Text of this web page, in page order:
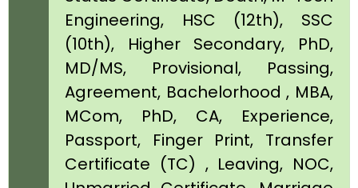
Engineering, HSC (12th), SSC
(10th), Higher Secondary, PhD,
MD/MS, Provisional, Passing,
Agreement, Bachelorhood , MBA,
MCom, PhD, CA, Experience,
Passport, Finger Print, Transfer
Certificate (TC) , Leaving, NOC,